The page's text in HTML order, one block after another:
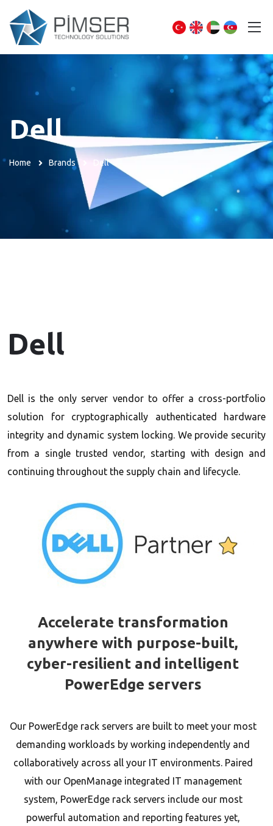
Dell
Home Brands Dell
Dell
Dell is the only server vendor to offer a cross-portfolio
solution for cryptographically authenticated hardware
integrity and dynamic system locking. We provide security
from a single trusted vendor, starting with design and
continuing throughout the supply chain and lifecycle.
Accelerate transformation
anywhere with purpose-built,
cyber-resilient and intelligent
PowerEdge servers
Our PowerEdge rack servers are built to meet your most
demanding workloads by working independently and
collaboratively across all your IT environments. Paired
with our OpenManage integrated IT management
system, PowerEdge rack servers include our most
powerful automation and reporting features yet,